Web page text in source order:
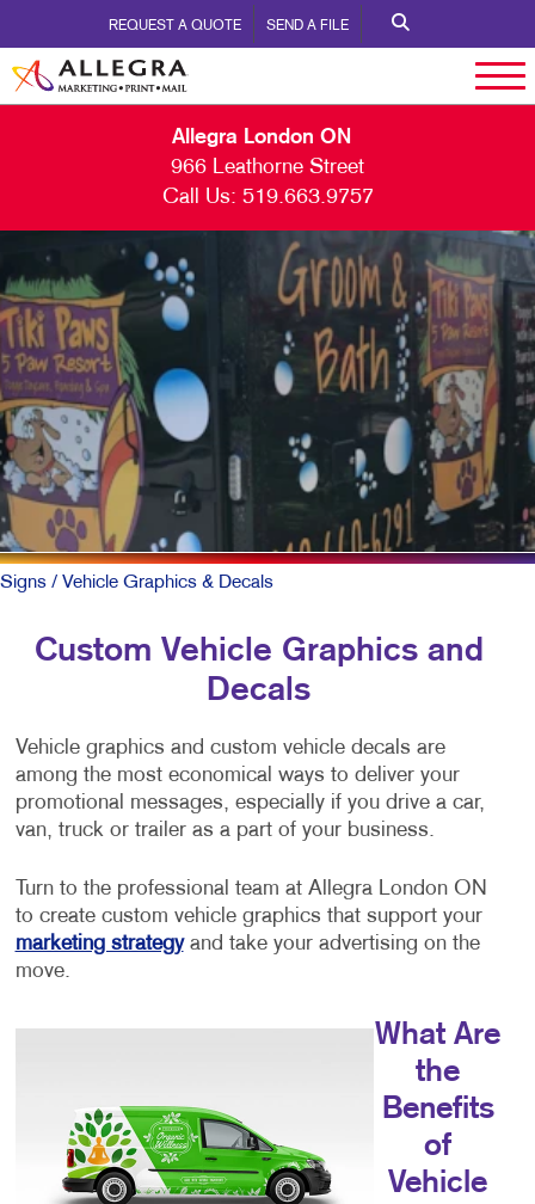
REQUEST A QUOTE SEND A FILE
Allegra London ON
966 Leathorne Street
Call Us: 519.663.9757
Signs / Vehicle Graphics & Decals
Custom Vehicle Graphics and
Decals
Vehicle graphics and custom vehicle decals are
among the most economical ways to deliver your
promotional messages, especially if you drive a car,
van, truck or trailer as a part of your business.
Turn to the professional team at Allegra London ON
to create custom vehicle graphics that support your
marketing strategyand take your advertising on the
move.
What Are
the
Benefits
of
Vehicle